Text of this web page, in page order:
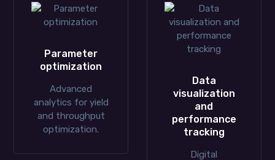
Parameter
optimization
Advanced
analytics for yield
and throughput
optimization.
Data
visualization
and
performance
tracking
Digital